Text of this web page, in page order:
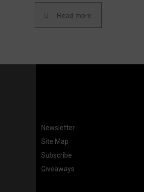
Read more
Newsletter
Site Map
Subscribe
Giveaways